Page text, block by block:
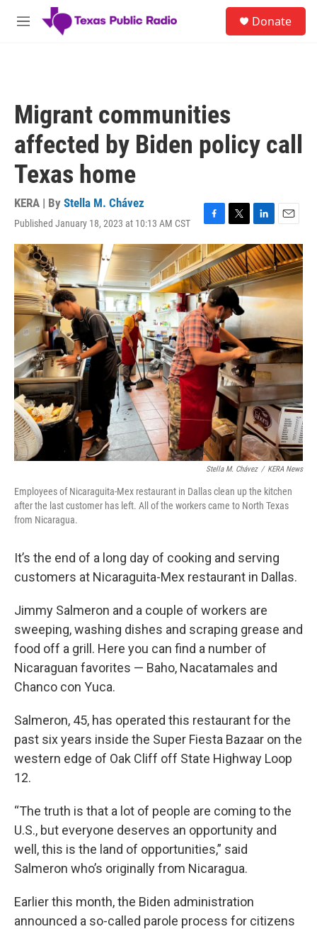
Skip to main content
M
Donate
Migrant communities
affected by Biden policy call
Texas home
KERA | By Stella M. Chávez
Published January 18, 2023 at 10:13 AM CST
F
a
c
e
b
o
o
k
T
w
i
t
t
e
r
L
i
n
k
e
d
n
E
m
a
i
l
Stella M. Chávez / KERA News
Employees of Nicaraguita-Mex restaurant in Dallas clean up the kitchen
after the last customer has left. All of the workers came to North Texas
from Nicaragua.
It’s the end of a long day of cooking and serving
customers at Nicaraguita-Mex restaurant in Dallas.
Jimmy Salmeron and a couple of workers are
sweeping, washing dishes and scraping grease and
food off a grill. Here you can find a number of
Nicaraguan favorites — Baho, Nacatamales and
Chanco con Yuca.
Salmeron, 45, has operated this restaurant for the
past six years inside the Super Fiesta Bazaar on the
western edge of Oak Cliff off State Highway Loop
12.
“The truth is that a lot of people are coming to the
U.S., but everyone deserves an opportunity and
well, this is the land of opportunities,” said
Salmeron who’s originally from Nicaragua.
Earlier this month, the Biden administration
announced a so-called parole process for citizens